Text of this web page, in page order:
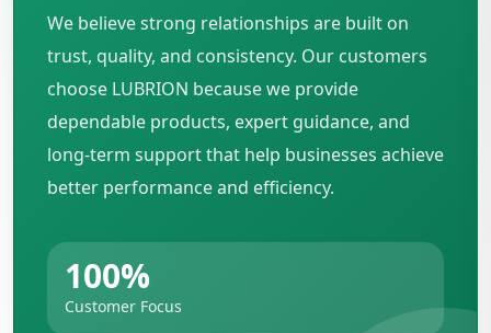
We believe strong relationships are built on
trust, quality, and consistency. Our customers
choose LUBRION because we provide
dependable products, expert guidance, and
long-term support that help businesses achieve
better performance and efficiency.
100%
Customer Focus